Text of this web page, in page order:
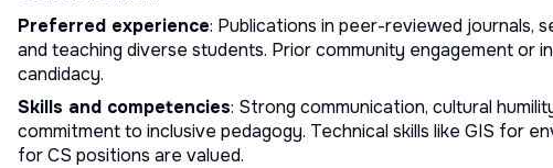
Preferred experience: Publications in peer-reviewed journals,
and teaching diverse students. Prior community engagement or
candidacy.
Skills and competencies: Strong communication, cultural
commitment to inclusive pedagogy. Technical skills like GIS for
for CS positions are valued.